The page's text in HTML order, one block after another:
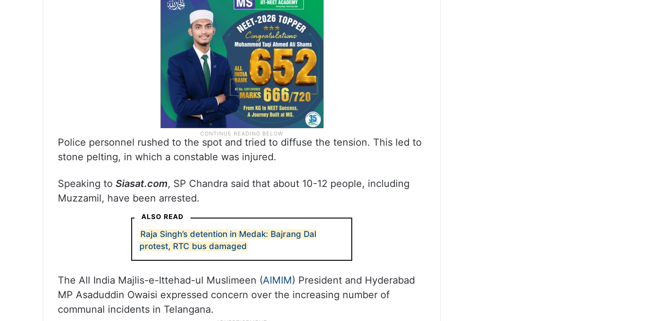
Police personnel rushed to the spot and tried to diffuse the tension. This led to
stone pelting, in which a constable was injured.
Speaking to Siasat.com, SP Chandra said that about 10-12 people, including
Muzzamil, have been arrested.
ALSO READ
Raja Singh’s detention in Medak: Bajrang Dal
protest, RTC bus damaged
The All India Majlis-e-Ittehad-ul Muslimeen (AIMIM) President and Hyderabad
MP Asaduddin Owaisi expressed concern over the increasing number of
communal incidents in Telangana.